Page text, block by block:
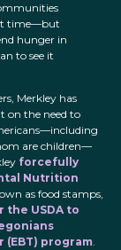
time—but
hunger in
to see it
Merkley has
on the need to
are children—
forcefully
Nutrition
as food stamps,
USDA to
(EBT) program.